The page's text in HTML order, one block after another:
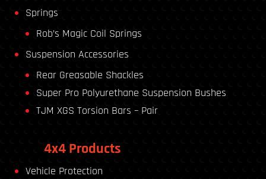
Springs
Rob’s Magic Coil Springs
Suspension Accessories
Rear Greasable Shackles
Super Pro Polyurethane Suspension Bushes
TJM XGS Torsion Bars – Pair
4x4 Products
Vehicle Protection